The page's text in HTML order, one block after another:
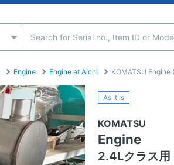
Engine Engine at Aichi KOMATSU
As it is
KOMATSU
Engine
2.4Lクラス